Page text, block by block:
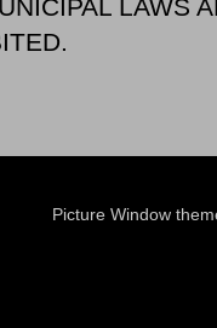
LAWS
Picture Window